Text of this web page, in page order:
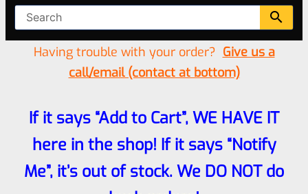
Having trouble with your order? Give us a
call/email (contact at bottom)
If it says “Add to Cart”, WE HAVE IT
here in the shop! If it says “Notify
Me”, it’s out of stock. We DO NOT do